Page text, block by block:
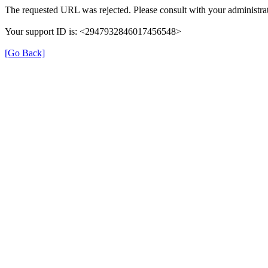
The requested URL was rejected. Please consult with your
Your support ID is: <2947932846017456548>
[Go Back]